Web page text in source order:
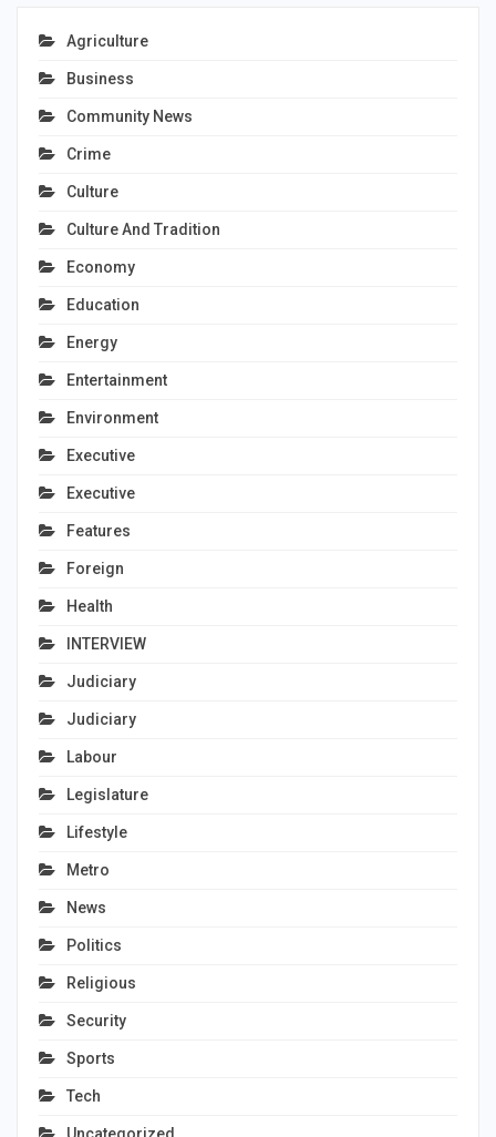
Agriculture
Business
Community News
Crime
Culture
Culture And Tradition
Economy
Education
Energy
Entertainment
Environment
Executive
Executive
Features
Foreign
Health
INTERVIEW
Judiciary
Judiciary
Labour
Legislature
Lifestyle
Metro
News
Politics
Religious
Security
Sports
Tech
Uncategorized